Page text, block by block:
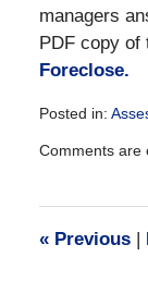
managers
PDF copy of
Foreclose.
Posted in:
December
am
Comments are
«Previous |